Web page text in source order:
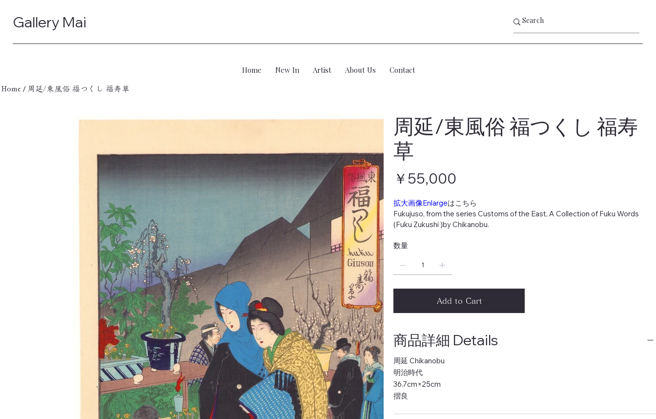
Gallery Mai
Home New In Artist About Us Contact
Home / 周延/東風俗 福つくし 福寿草
周延/東風俗 福つくし 福寿
草
格￥55,000
拡大画像Enlargeはこちら
Fukujuso, from the series Customs of the East, A Collection of Fuku Words
(Fuku Zukushi )by Chikanobu.
数量
Add to Cart
商品詳細 Details
周延 Chikanobu
明治時代
36.7cm×25cm
摺良